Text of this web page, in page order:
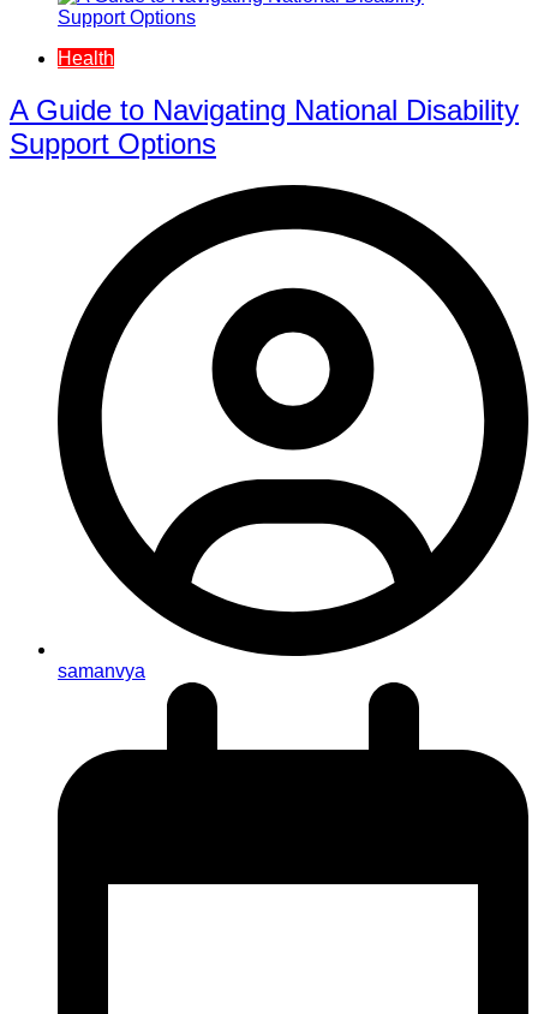
Health
A Guide to Navigating National Disability
Support Options
samanvya